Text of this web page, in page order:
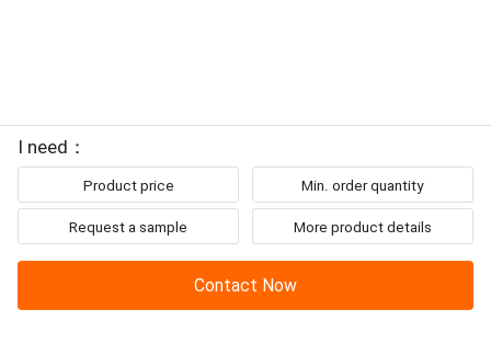
I need：
Product price Min. order quantity
Request a sample More product details
Contact Now